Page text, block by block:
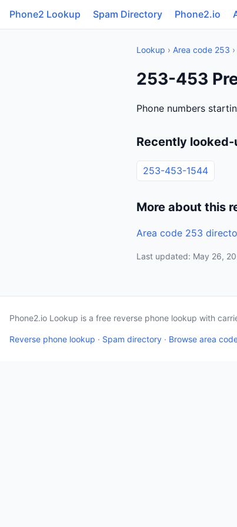
Phone2 Lookup Spam Directory Phone2.io
Lookup › Area code 253
253-453
Phone numbers
Recently
253-453-1544
More about this
Area code 253
Last updated: May 26,
Phone2.io Lookup is a free reverse phone lookup with
Reverse phone lookup · Spam directory · Browse area